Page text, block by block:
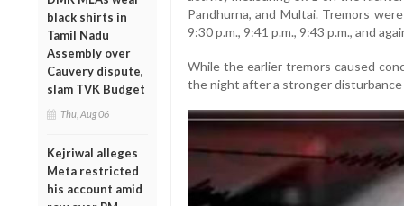
black shirts in
Tamil Nadu
Assembly over
Cauvery dispute,
slam TVK Budget
Thu, Aug 06
Kejriwal alleges
Meta restricted
his account amid
Pandhurna, and Multai. Tremors
9:30 p.m., 9:41 p.m., 9:43 p.m., and
While the earlier tremors caused
the night after a stronger